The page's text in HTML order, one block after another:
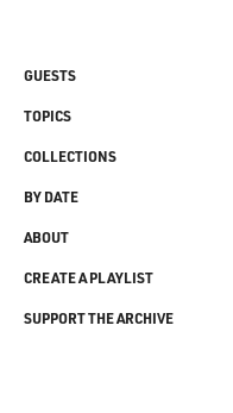
GUESTS
TOPICS
COLLECTIONS
BY DATE
ABOUT
CREATE A PLAYLIST
SUPPORT THE ARCHIVE